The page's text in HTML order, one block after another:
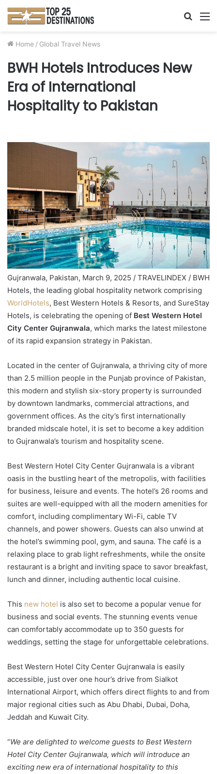
Search
Home / Global Travel News
BWH Hotels Introduces New
Era of International
Hospitality to Pakistan
Gujranwala, Pakistan, March 9, 2025 / TRAVELINDEX / BWH
Hotels, the leading global hospitality network comprising
WorldHotels, Best Western Hotels & Resorts, and SureStay
Hotels, is celebrating the opening of Best Western Hotel
City Center Gujranwala, which marks the latest milestone
of its rapid expansion strategy in Pakistan.
Located in the center of Gujranwala, a thriving city of more
than 2.5 million people in the Punjab province of Pakistan,
this modern and stylish six-story property is surrounded
by downtown landmarks, commercial attractions, and
government offices. As the city’s first internationally
branded midscale hotel, it is set to become a key addition
to Gujranwala’s tourism and hospitality scene.
Best Western Hotel City Center Gujranwala is a vibrant
oasis in the bustling heart of the metropolis, with facilities
for business, leisure and events. The hotel’s 26 rooms and
suites are well-equipped with all the modern amenities for
comfort, including complimentary Wi-Fi, cable TV
channels, and power showers. Guests can also unwind at
the hotel’s swimming pool, gym, and sauna. The café is a
relaxing place to grab light refreshments, while the onsite
restaurant is a bright and inviting space to savor breakfast,
lunch and dinner, including authentic local cuisine.
This new hotel is also set to become a popular venue for
business and social events. The stunning events venue
can comfortably accommodate up to 350 guests for
weddings, setting the stage for unforgettable celebrations.
Best Western Hotel City Center Gujranwala is easily
accessible, just over one hour’s drive from Sialkot
International Airport, which offers direct flights to and from
major regional cities such as Abu Dhabi, Dubai, Doha,
Jeddah and Kuwait City.
“We are delighted to welcome guests to Best Western
Hotel City Center Gujranwala, which will introduce an
exciting new era of international hospitality to this